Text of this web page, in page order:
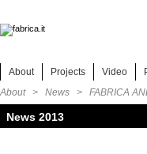
About Projects Video
About > News > FABRICA
News 2013